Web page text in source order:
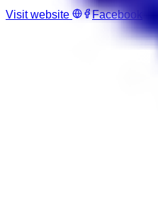
Visit website Facebook